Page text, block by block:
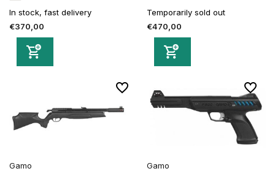
In stock, fast delivery
€370,00
Temporarily sold out
€470,00
Gamo
Gamo